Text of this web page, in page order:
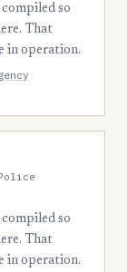
so
That
in operation.
so
That
in operation.